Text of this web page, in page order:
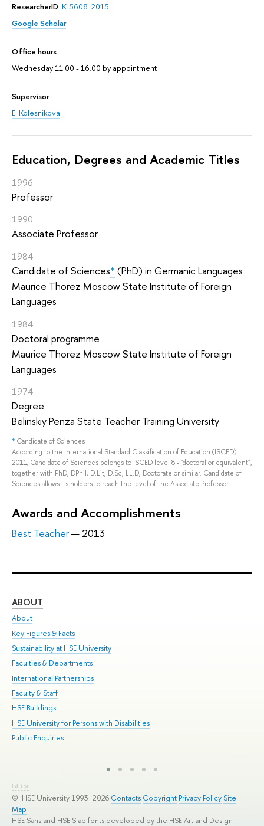
ResearcherID: K-5608-2015
Google Scholar
Office hours
Wednesday 11.00 - 16.00 by appointment
Supervisor
E. Kolesnikova
Education, Degrees and Academic Titles
1996
Professor
1990
Associate Professor
1984
Candidate of Sciences* (PhD) in Germanic Languages
Maurice Thorez Moscow State Institute of Foreign
Languages
1984
Doctoral programme
Maurice Thorez Moscow State Institute of Foreign
Languages
1974
Degree
Belinskiy Penza State Teacher Training University
* Candidate of Sciences
According to the International Standard Classification of Education (ISCED)
2011, Candidate of Sciences belongs to ISCED level 8 - "doctoral or equivalent",
together with PhD, DPhil, D.Lit, D.Sc, LL.D, Doctorate or similar. Candidate of
Sciences allows its holders to reach the level of the Associate Professor.
Awards and Accomplishments
Best Teacher— 2013
ABOUT
About
Key Figures & Facts
Sustainability at HSE University
Faculties & Departments
International Partnerships
Faculty & Staff
HSE Buildings
HSE University for Persons with Disabilities
Public Enquiries
Editor
© HSE University 1993–2026 Contacts Copyright Privacy Policy Site
Map
HSE Sans and HSE Slab fonts developed by the HSE Art and Design